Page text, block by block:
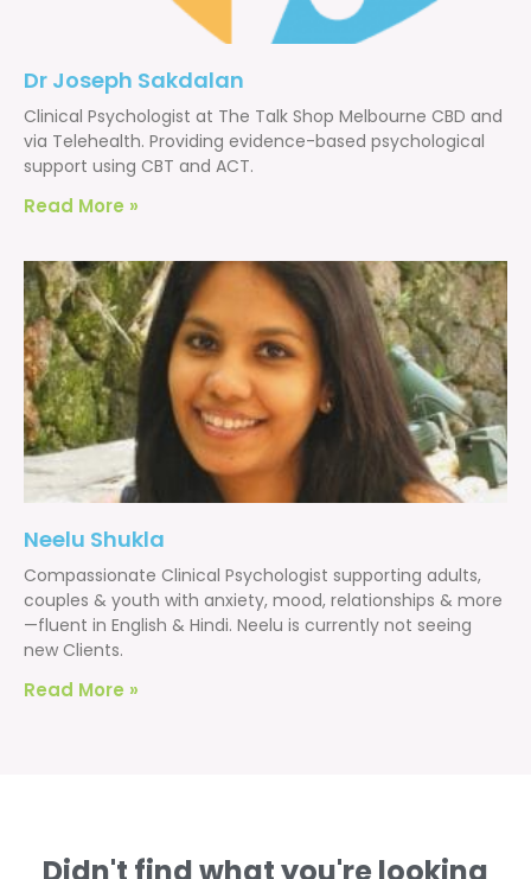
Dr Joseph Sakdalan
Clinical Psychologist at The Talk Shop Melbourne CBD and
via Telehealth. Providing evidence-based psychological
support using CBT and ACT.
Read More »
Neelu Shukla
Compassionate Clinical Psychologist supporting adults,
couples & youth with anxiety, mood, relationships & more
—fluent in English & Hindi. Neelu is currently not seeing
new Clients.
Read More »